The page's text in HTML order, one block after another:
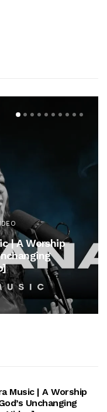
| A Worship
Music | A Worship
Unchanging